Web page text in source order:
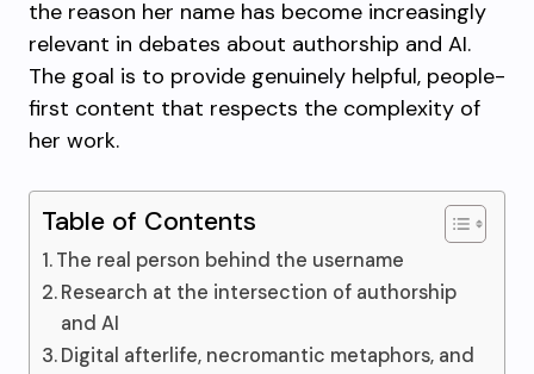
the reason her name has become increasingly
relevant in debates about authorship and AI.
The goal is to provide genuinely helpful, people-
first content that respects the complexity of
her work.
Table of Contents
The real person behind the username
Research at the intersection of authorship
and AI
Digital afterlife, necromantic metaphors, and